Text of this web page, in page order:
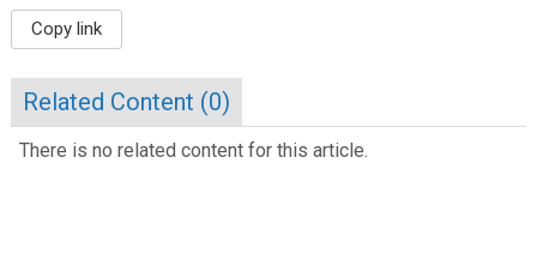
Copy link
Related Content (0)
There is no related content for this article.